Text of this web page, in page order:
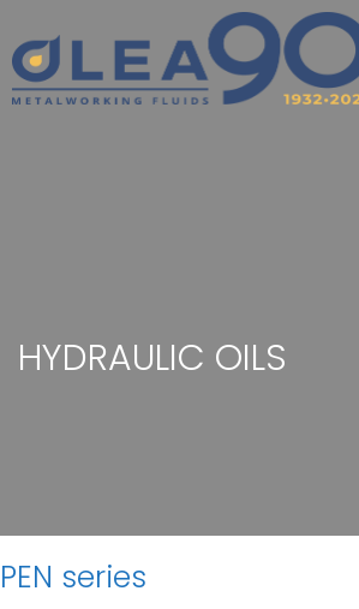
HYDRAULIC OILS
PEN series